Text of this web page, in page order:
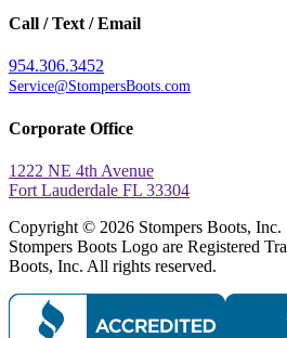
Call / Text / Email
954.306.3452
Service@StompersBoots.com
Corporate Office
1222 NE 4th Avenue
Fort Lauderdale FL 33304
Copyright © 2026 Stompers Boots, Inc.
Stompers Boots Logo are Registered
Boots, Inc. All rights reserved.